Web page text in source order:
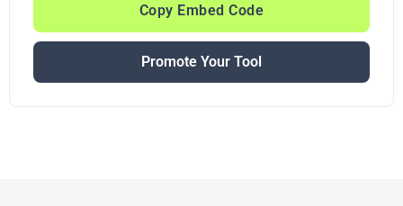
Copy Embed Code
Promote Your Tool